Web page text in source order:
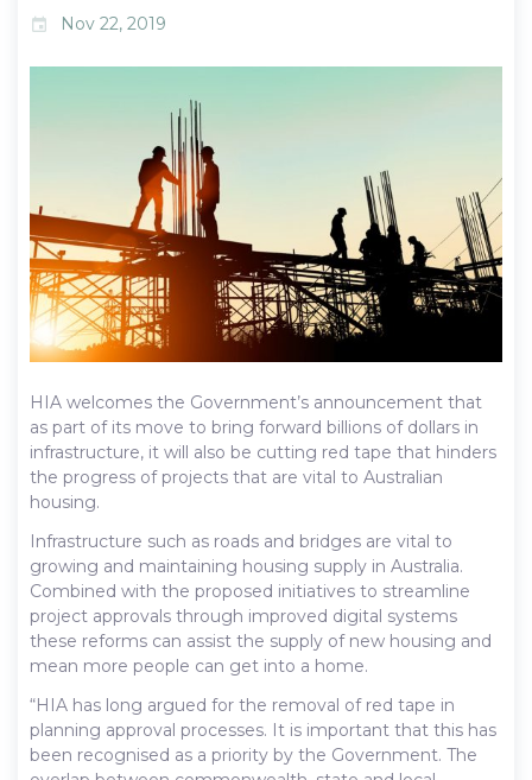
event Nov 22, 2019
HIA welcomes the Government’s announcement that
as part of its move to bring forward billions of dollars in
infrastructure, it will also be cutting red tape that hinders
the progress of projects that are vital to Australian
housing.
Infrastructure such as roads and bridges are vital to
growing and maintaining housing supply in Australia.
Combined with the proposed initiatives to streamline
project approvals through improved digital systems
these reforms can assist the supply of new housing and
mean more people can get into a home.
“HIA has long argued for the removal of red tape in
planning approval processes. It is important that this has
been recognised as a priority by the Government. The